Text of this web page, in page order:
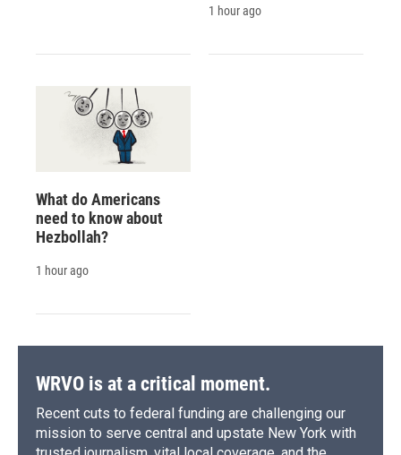
1 hour ago
What do Americans
need to know about
Hezbollah?
1 hour ago
WRVO is at a critical moment.
Recent cuts to federal funding are challenging our
mission to serve central and upstate New York with